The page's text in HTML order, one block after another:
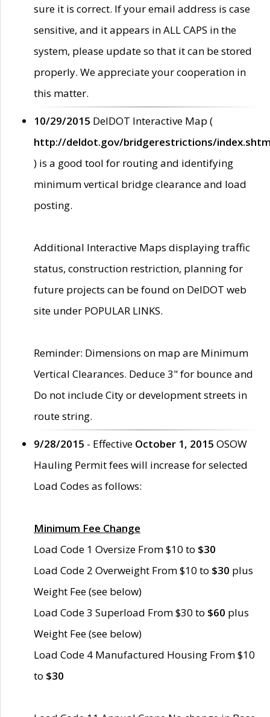
sure it is correct. If your email address is case
sensitive, and it appears in ALL CAPS in the
system, please update so that it can be stored
properly. We appreciate your cooperation in
this matter.
10/29/2015 DelDOT Interactive Map (
http://deldot.gov/bridgerestrictions/
) is a good tool for routing and identifying
minimum vertical bridge clearance and load
posting.
Additional Interactive Maps displaying traffic
status, construction restriction, planning for
future projects can be found on DelDOT web
site under POPULAR LINKS.
Reminder: Dimensions on map are Minimum
Vertical Clearances. Deduce 3" for bounce and
Do not include City or development streets in
route string.
9/28/2015 - Effective October 1, 2015 OSOW
Hauling Permit fees will increase for selected
Load Codes as follows:
Minimum Fee Change
Load Code 1 Oversize From $10 to $30
Load Code 2 Overweight From $10 to $30 plus
Weight Fee (see below)
Load Code 3 Superload From $30 to $60 plus
Weight Fee (see below)
Load Code 4 Manufactured Housing From $10
to $30